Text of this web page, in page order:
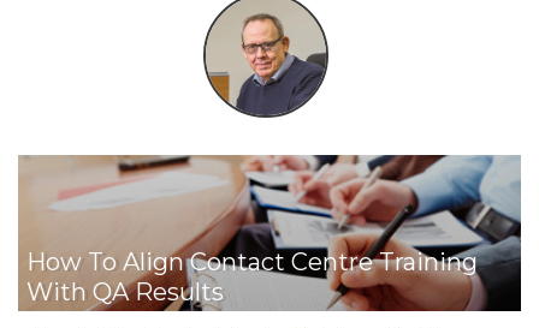
How To Align Contact Centre Training
With QA Results